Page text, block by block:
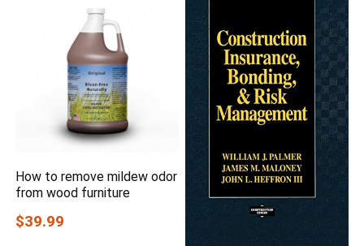
How to remove mildew odor
from wood furniture
$39.99